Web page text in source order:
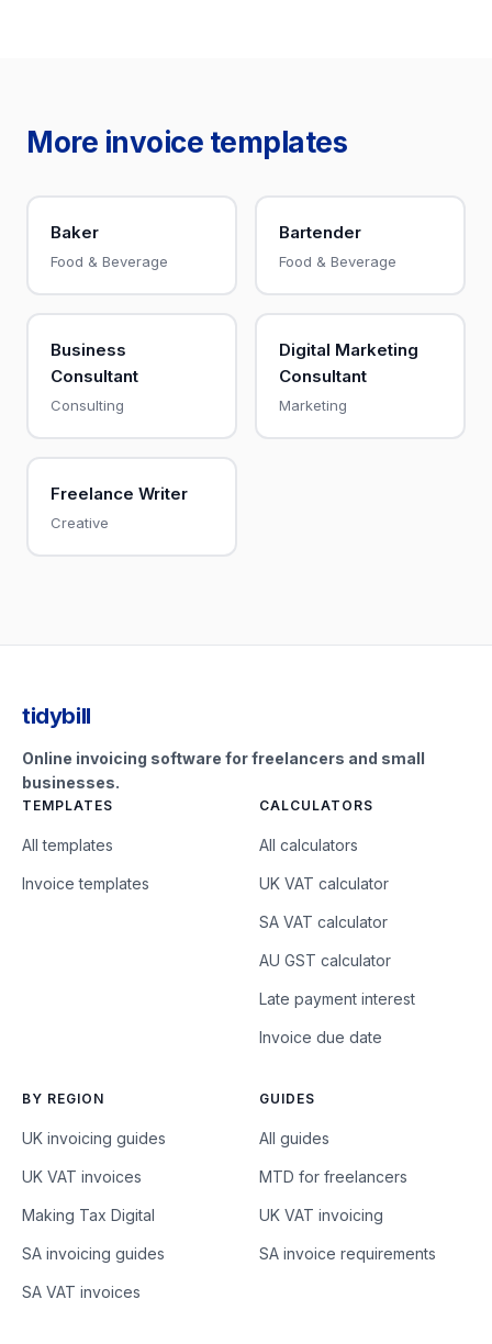
More invoice templates
Baker
Food & Beverage
Bartender
Food & Beverage
Business
Consultant
Consulting
Digital Marketing
Consultant
Marketing
Freelance Writer
Creative
tidybill
Online invoicing software for freelancers and small
businesses.
TEMPLATES
All templates
Invoice templates
CALCULATORS
All calculators
UK VAT calculator
SA VAT calculator
AU GST calculator
Late payment interest
Invoice due date
BY REGION
UK invoicing guides
UK VAT invoices
Making Tax Digital
SA invoicing guides
SA VAT invoices
GUIDES
All guides
MTD for freelancers
UK VAT invoicing
SA invoice requirements